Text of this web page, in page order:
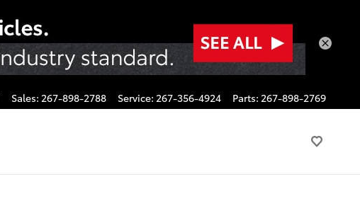
Sales: 267-898-2788 Service: 267-356-4924 Parts: 267-898-2769